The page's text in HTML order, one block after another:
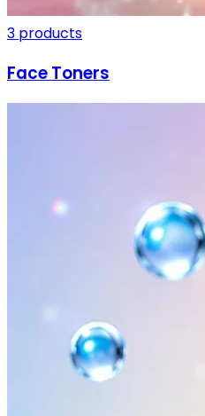
3 products
Face Toners